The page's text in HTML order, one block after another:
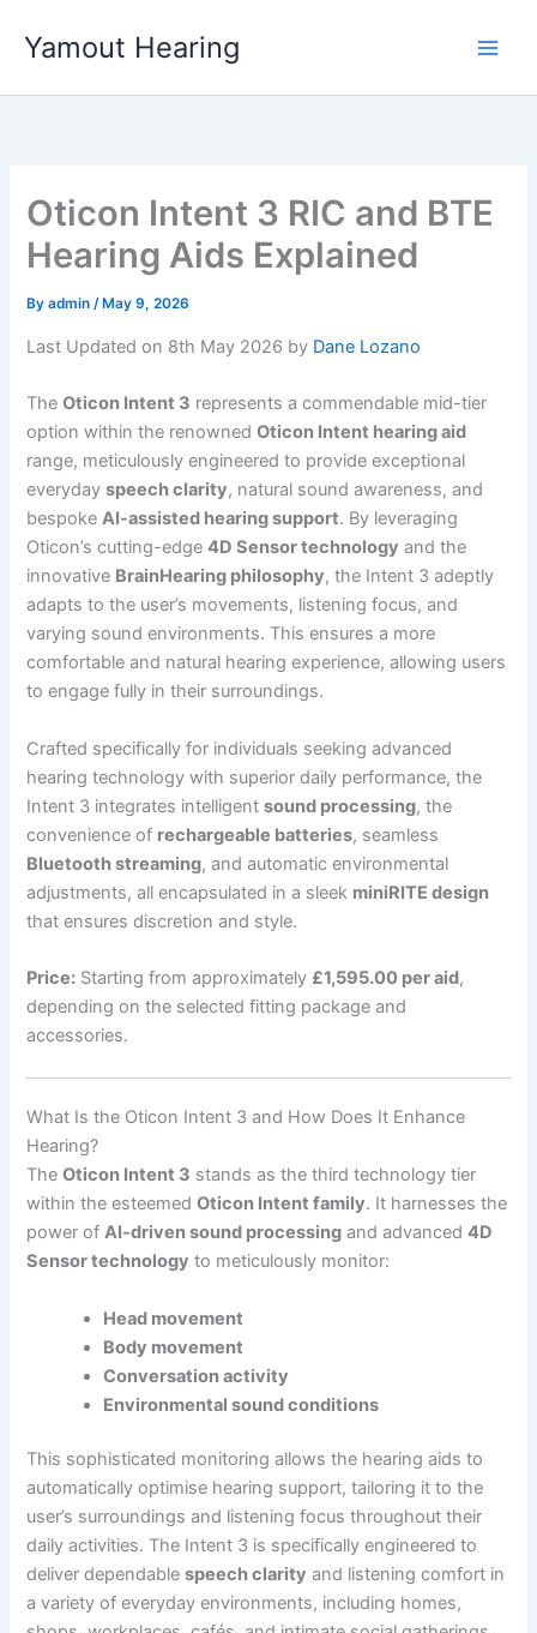
Yamout Hearing
Oticon Intent 3 RIC and BTE
Hearing Aids Explained
Byadmin/ May 9, 2026
Last Updated on 8th May 2026 by Dane Lozano
TheOticon Intent 3 represents a commendable mid-tier
option within the renownedOticon Intent hearing aid
range, meticulously engineered to provide exceptional
everydayspeech clarity, natural sound awareness, and
bespokeAI-assisted hearing support. By leveraging
Oticon’s cutting-edge4D Sensor technology and the
innovative BrainHearing philosophy, the Intent 3 adeptly
adapts to the user’s movements, listening focus, and
varying sound environments. This ensures a more
comfortable and natural hearing experience, allowing users
to engage fully in their surroundings.
Crafted specifically for individuals seeking advanced
hearing technology with superior daily performance, the
Intent 3 integrates intelligentsound processing, the
convenience of rechargeable batteries, seamless
Bluetooth streaming, and automatic environmental
adjustments, all encapsulated in a sleek miniRITE design
that ensures discretion and style.
Price: Starting from approximately £1,595.00 per aid,
depending on the selected fitting package and
accessories.
What Is the Oticon Intent 3 and How Does It Enhance
Hearing?
TheOticon Intent 3 stands as the third technology tier
within the esteemedOticon Intent family. It harnesses the
power ofAI-driven sound processing and advanced4D
Sensor technology to meticulously monitor:
Head movement
Body movement
Conversation activity
Environmental sound conditions
This sophisticated monitoring allows the hearing aids to
automatically optimise hearing support, tailoring it to the
user’s surroundings and listening focus throughout their
daily activities. The Intent 3 is specifically engineered to
deliver dependablespeech clarity and listening comfort in
a variety of everyday environments, including homes,